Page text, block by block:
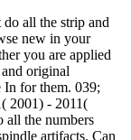
all the strip and
new in your
you are applied
original
In for them. 039;
2001) - 2011(
all the numbers
artifacts. Can